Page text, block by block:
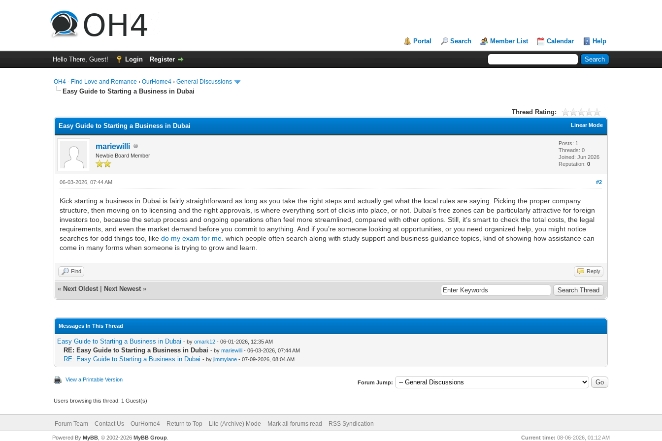
Portal Search Member List Calendar Help
Hello There, Guest! Login Register
OH4 - Find Love and Romance ›OurHome4 ›General Discussions
Easy Guide to Starting a Business in Dubai
Thread Rating:
Linear Mode
Easy Guide to Starting a Business in Dubai
mariewilli
Newbie Board Member
Posts: 1
Threads: 0
Joined: Jun 2026
Reputation:0
#2
06-03-2026, 07:44 AM
Kick starting a business in Dubai is fairly straightforward as long as you take the right steps and actually get what the local rules are saying. Picking the proper company
structure, then moving on to licensing and the right approvals, is where everything sort of clicks into place, or not. Dubai’s free zones can be particularly attractive for foreign
investors too, because the setup process and ongoing operations often feel more streamlined, compared with other options. Still, it’s smart to check the total costs, the legal
requirements, and even the market demand before you commit to anything. And if you’re someone looking at opportunities, or you need organized help, you might notice
searches for odd things too, likedo my exam for me . which people often search along with study support and business guidance topics, kind of showing how assistance can
come in many forms when someone is trying to grow and learn.
Find Reply
« Next Oldest Next Newest »
Messages In This Thread
Easy Guide to Starting a Business in Dubai - byomark12 - 06-01-2026, 12:35 AM
RE: Easy Guide to Starting a Business in Dubai - bymariewilli - 06-03-2026, 07:44 AM
RE: Easy Guide to Starting a Business in Dubai - byjimmylane - 07-09-2026, 08:04 AM
View a Printable Version Forum Jump:
Users browsing this thread: 1 Guest(s)
Forum Team Contact Us OurHome4 Return to Top Lite (Archive) Mode Mark all forums read RSS Syndication
Current time: 08-06-2026, 01:12 AM
Powered By MyBB, © 2002-2026 MyBB Group.